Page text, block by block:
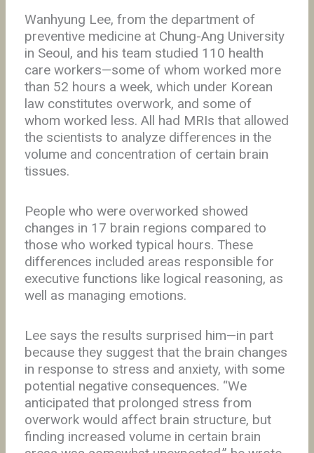
Wanhyung Lee, from the department of
preventive medicine at Chung-Ang University
in Seoul, and his team studied 110 health
care workers—some of whom worked more
than 52 hours a week, which under Korean
law constitutes overwork, and some of
whom worked less. All had MRIs that allowed
the scientists to analyze differences in the
volume and concentration of certain brain
tissues.
People who were overworked showed
changes in 17 brain regions compared to
those who worked typical hours. These
differences included areas responsible for
executive functions like logical reasoning, as
well as managing emotions.
Lee says the results surprised him—in part
because they suggest that the brain changes
in response to stress and anxiety, with some
potential negative consequences. “We
anticipated that prolonged stress from
overwork would affect brain structure, but
finding increased volume in certain brain